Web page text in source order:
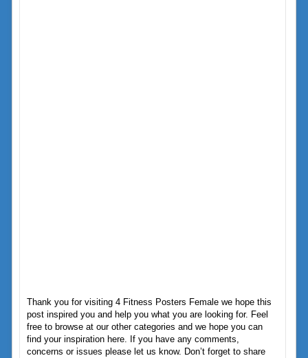
Thank you for visiting 4 Fitness Posters Female we hope this
post inspired you and help you what you are looking for. Feel
free to browse at our other categories and we hope you can
find your inspiration here. If you have any comments,
concerns or issues please let us know. Don’t forget to share